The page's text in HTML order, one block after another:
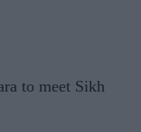
to meet Sikh